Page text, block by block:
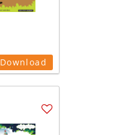
Download